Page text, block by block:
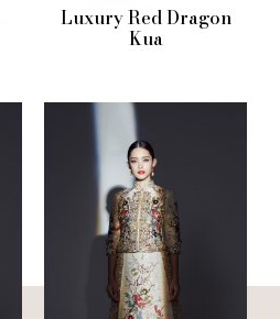
Luxury Red Dragon
Kua